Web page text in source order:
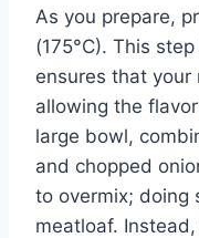
As you prepare,
(175°C). This
ensures that your
allowing the
large bowl,
and chopped
to overmix; doing
meatloaf.